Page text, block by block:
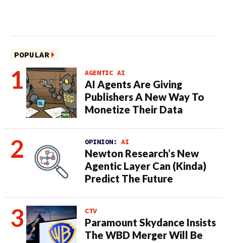
POPULAR
AGENTIC AI
AI Agents Are Giving
Publishers A New Way To
Monetize Their Data
OPINION: AI
Newton Research’s New
Agentic Layer Can (Kinda)
Predict The Future
CTV
Paramount Skydance Insists
The WBD Merger Will Be